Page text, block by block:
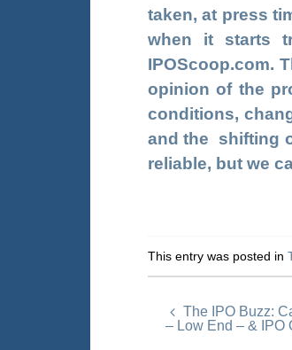
taken, at press
when it starts
IPOScoop.com.
opinion of the
conditions,
and the shifting
reliable, but we
This entry was posted in
The IPO Buzz:
– Low End – & IPO